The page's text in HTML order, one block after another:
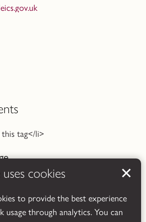
cookies
to provide the best experience
usage through analytics. You can
tag</li>